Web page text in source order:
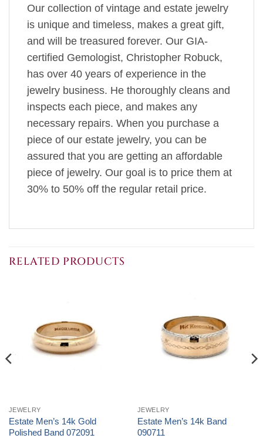
Our collection of vintage and estate jewelry
is unique and timeless, makes a great gift,
and will be treasured forever. Our GIA-
certified Gemologist, Christopher Robuck,
has over 40 years of experience in the
jewelry business. He thoroughly cleans and
inspects each piece, and makes any
necessary repairs. When you purchase a
piece of our estate jewelry, you can be
assured that you are getting an affordable
piece of jewelry. Our goal is to price them at
30% to 50% off the regular retail price.
RELATED PRODUCTS
JEWELRY
Estate Men’s 14k Gold
Polished Band 072091
JEWELRY
Estate Men’s 14k Band
090711